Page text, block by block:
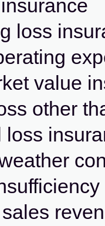
loss
value
other
loss